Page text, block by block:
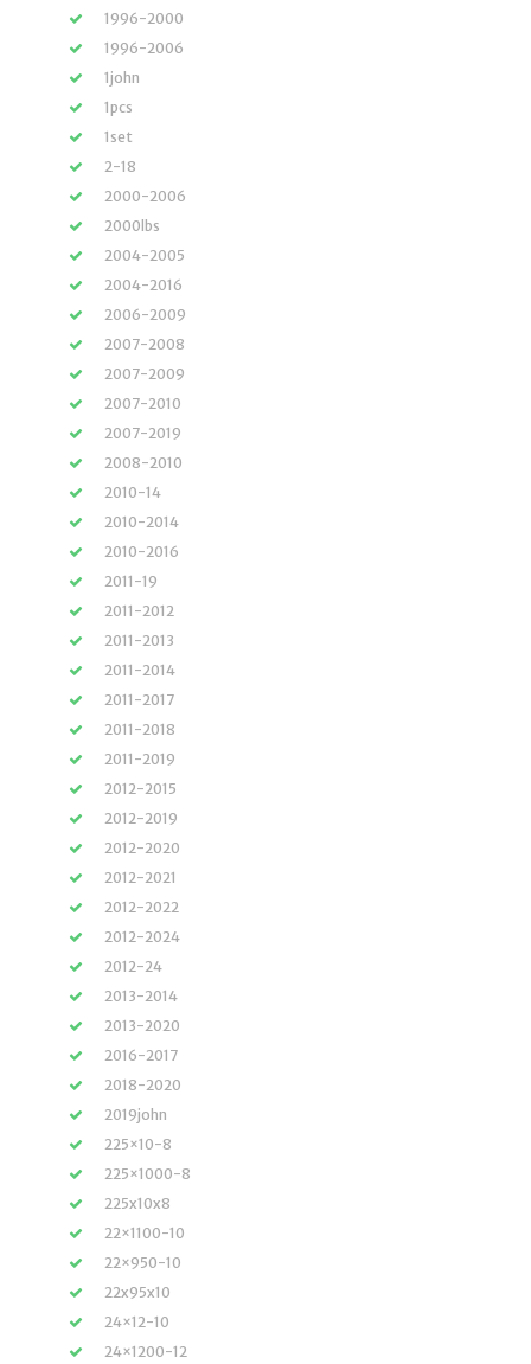
1996-2000
1996-2006
1john
1pcs
1set
2-18
2000-2006
2000lbs
2004-2005
2004-2016
2006-2009
2007-2008
2007-2009
2007-2010
2007-2019
2008-2010
2010-14
2010-2014
2010-2016
2011-19
2011-2012
2011-2013
2011-2014
2011-2017
2011-2018
2011-2019
2012-2015
2012-2019
2012-2020
2012-2021
2012-2022
2012-2024
2012-24
2013-2014
2013-2020
2016-2017
2018-2020
2019john
225×10-8
225×1000-8
225x10x8
22×1100-10
22×950-10
22x95x10
24×12-10
24×1200-12